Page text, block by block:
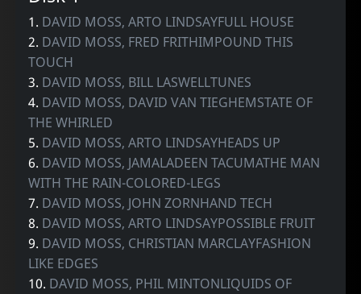
1. DAVID MOSS, ARTO LINDSAYFULL HOUSE
2. DAVID MOSS, FRED FRITHIMPOUND THIS
TOUCH
3. DAVID MOSS, BILL LASWELLTUNES
4. DAVID MOSS, DAVID VAN TIEGHEMSTATE OF
THE WHIRLED
5. DAVID MOSS, ARTO LINDSAYHEADS UP
6. DAVID MOSS, JAMALADEEN TACUMATHE MAN
WITH THE RAIN-COLORED-LEGS
7. DAVID MOSS, JOHN ZORNHAND TECH
8. DAVID MOSS, ARTO LINDSAYPOSSIBLE FRUIT
9. DAVID MOSS, CHRISTIAN MARCLAYFASHION
LIKE EDGES
10. DAVID MOSS, PHIL MINTONLIQUIDS OF